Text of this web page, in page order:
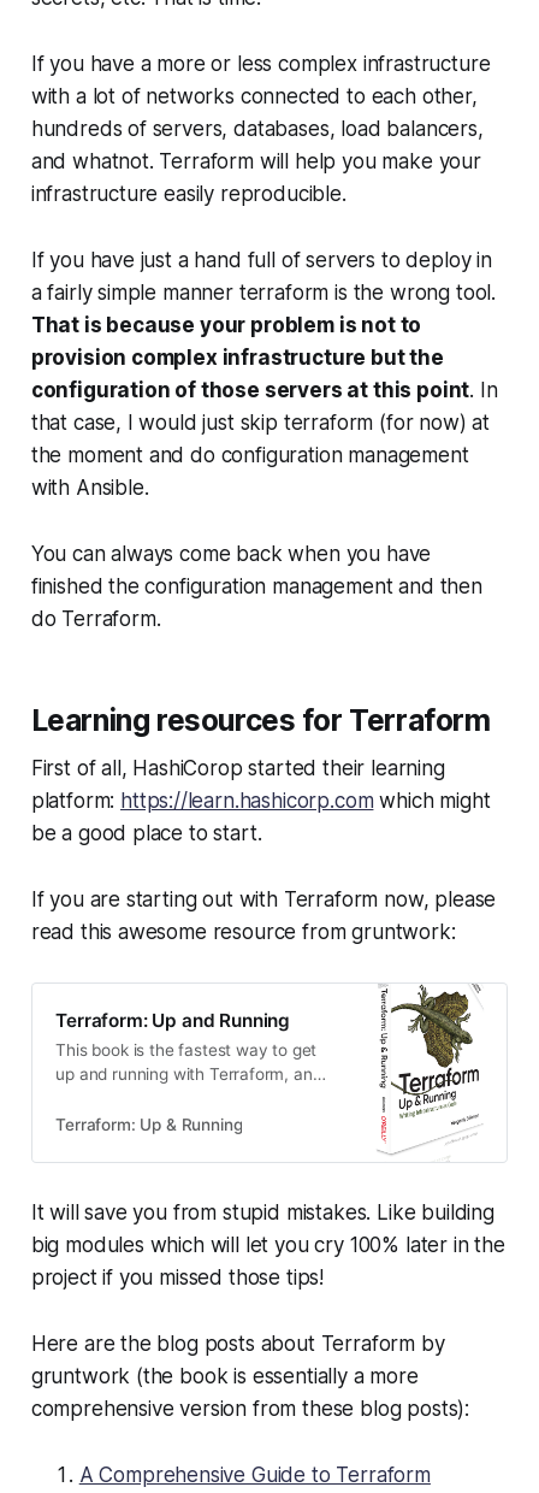
If you have a more or less complex infrastructure
with a lot of networks connected to each other,
hundreds of servers, databases, load balancers,
and whatnot. Terraform will help you make your
infrastructure easily reproducible.
If you have just a hand full of servers to deploy in
a fairly simple manner terraform is the wrong tool.
That is because your problem is not to
provision complex infrastructure but the
configuration of those servers at this point. In
that case, I would just skip terraform (for now) at
the moment and do configuration management
with Ansible.
You can always come back when you have
finished the configuration management and then
do Terraform.
Learning resources for Terraform
First of all, HashiCorop started their learning
platform: https://learn.hashicorp.comwhich might
be a good place to start.
If you are starting out with Terraform now, please
read this awesome resource from gruntwork:
Terraform: Up and Running
This book is the fastest way to get
up and running with Terraform, an
manage your infrastructure as
Terraform: Up & Running
It will save you from stupid mistakes. Like building
big modules which will let you cry 100% later in the
project if you missed those tips!
Here are the blog posts about Terraform by
gruntwork (the book is essentially a more
comprehensive version from these blog posts):
A Comprehensive Guide to Terraform